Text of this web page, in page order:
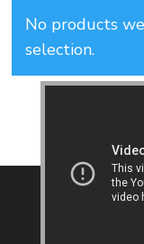
No products
selection.